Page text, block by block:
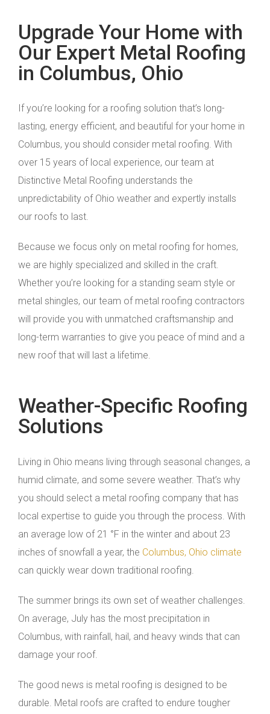
Upgrade Your Home with
Our Expert Metal Roofing
in Columbus, Ohio
If you’re looking for a roofing solution that’s long-
lasting, energy efficient, and beautiful for your home in
Columbus, you should consider metal roofing. With
over 15 years of local experience, our team at
Distinctive Metal Roofing understands the
unpredictability of Ohio weather and expertly installs
our roofs to last.
Because we focus only on metal roofing for homes,
we are highly specialized and skilled in the craft.
Whether you’re looking for a standing seam style or
metal shingles, our team of metal roofing contractors
will provide you with unmatched craftsmanship and
long-term warranties to give you peace of mind and a
new roof that will last a lifetime.
Weather-Specific Roofing
Solutions
Living in Ohio means living through seasonal changes, a
humid climate, and some severe weather. That’s why
you should select a metal roofing company that has
local expertise to guide you through the process. With
an average low of 21 °F in the winter and about 23
inches of snowfall a year, the Columbus, Ohio climate
can quickly wear down traditional roofing.
The summer brings its own set of weather challenges.
On average, July has the most precipitation in
Columbus, with rainfall, hail, and heavy winds that can
damage your roof.
The good news is metal roofing is designed to be
durable. Metal roofs are crafted to endure tougher